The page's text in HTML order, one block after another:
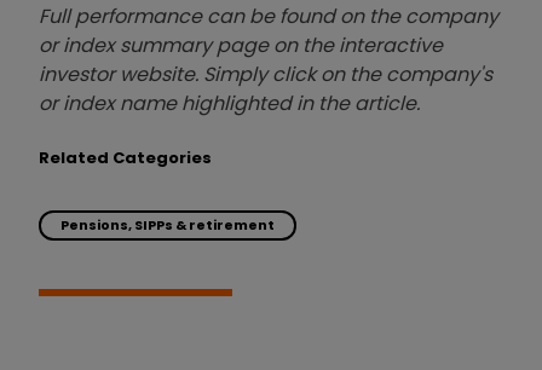
Full performance can be found on the company
or index summary page on the interactive
investor website. Simply click on the company's
or index name highlighted in the article.
Related Categories
Pensions, SIPPs & retirement